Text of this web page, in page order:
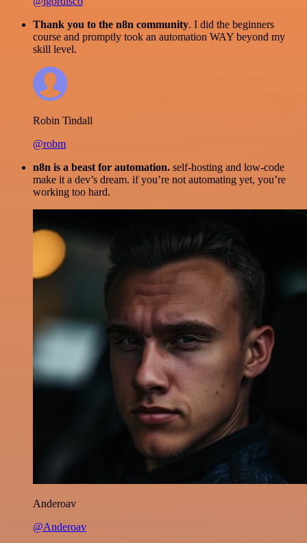
Thank you to the n8n community. I did the beginners
course and promptly took an automation WAY beyond my
skill level.
Robin Tindall
@robm
n8n is a beast for automation. self-hosting and low-code
make it a dev’s dream. if you’re not automating yet, you’re
working too hard.
Anderoav
@Anderoav